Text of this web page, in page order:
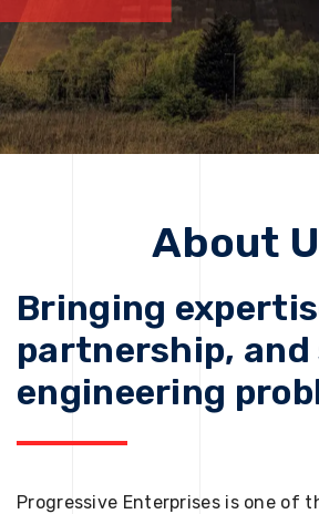
About
Bringing
partnership, and
engineering
Progressive Enterprises is one of